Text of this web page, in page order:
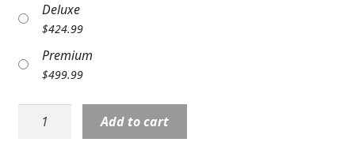
COLORS
FAVORITE FLOWERS
CUSTOMER FAVORITES
Deluxe
$424.99
Premium
$499.99
Casket
Cover:
Add to cart